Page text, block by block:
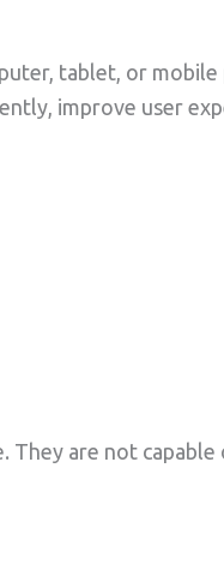
tablet, or
improve user
They are not